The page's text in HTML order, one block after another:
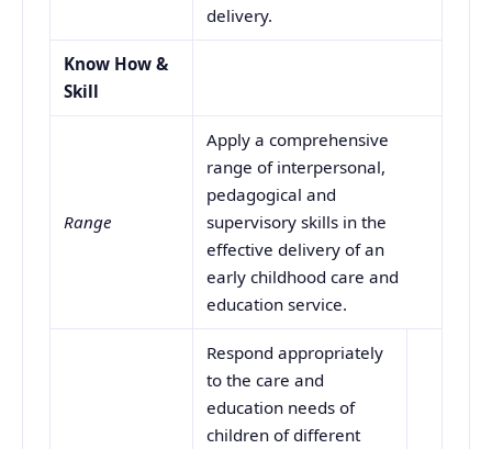
delivery.
Know How &
Skill
Range
Apply a comprehensive
range of interpersonal,
pedagogical and
supervisory skills in the
effective delivery of an
early childhood care and
education service.
Respond appropriately
to the care and
education needs of
children of different